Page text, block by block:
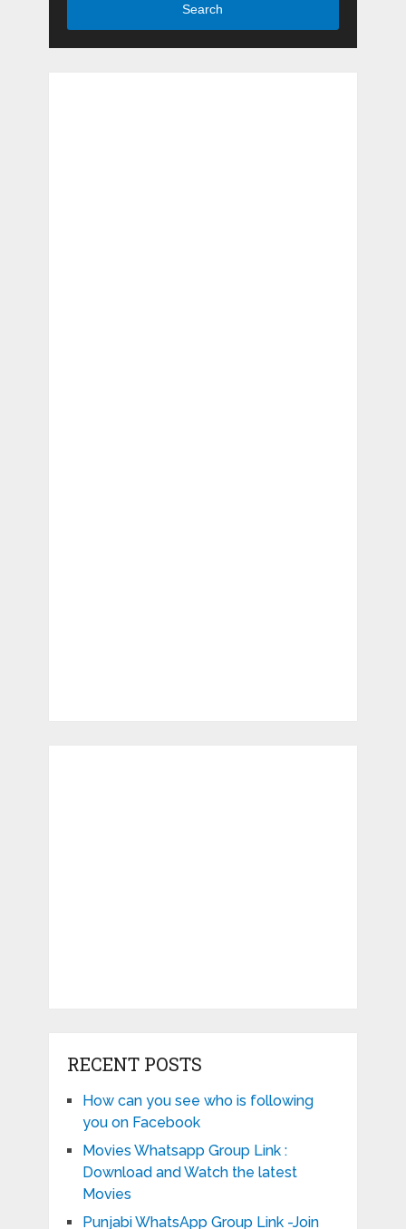
Search
RECENT POSTS
How can you see who is following
you on Facebook
Movies Whatsapp Group Link :
Download and Watch the latest
Movies
Punjabi WhatsApp Group Link -Join